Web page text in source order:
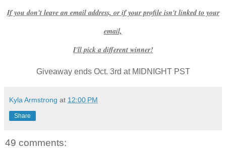
If you don't leave an email address, or if your profile isn't linked to your
email,
I'll pick a different winner!
Giveaway ends Oct. 3rd at MIDNIGHT PST
Kyla Armstrong at 12:00 PM
Share
49 comments: